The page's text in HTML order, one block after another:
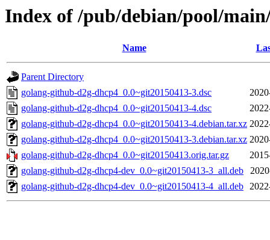
Index of /pub/debian/pool/
Name
Parent Directory
golang-github-d2g-dhcp4_0.0~git20150413-3.dsc
golang-github-d2g-dhcp4_0.0~git20150413-4.dsc
golang-github-d2g-dhcp4_0.0~git20150413-4.debian.tar.xz
golang-github-d2g-dhcp4_0.0~git20150413-3.debian.tar.xz
golang-github-d2g-dhcp4_0.0~git20150413.orig.tar.gz
golang-github-d2g-dhcp4-dev_0.0~git20150413-3_all.deb
golang-github-d2g-dhcp4-dev_0.0~git20150413-4_all.deb